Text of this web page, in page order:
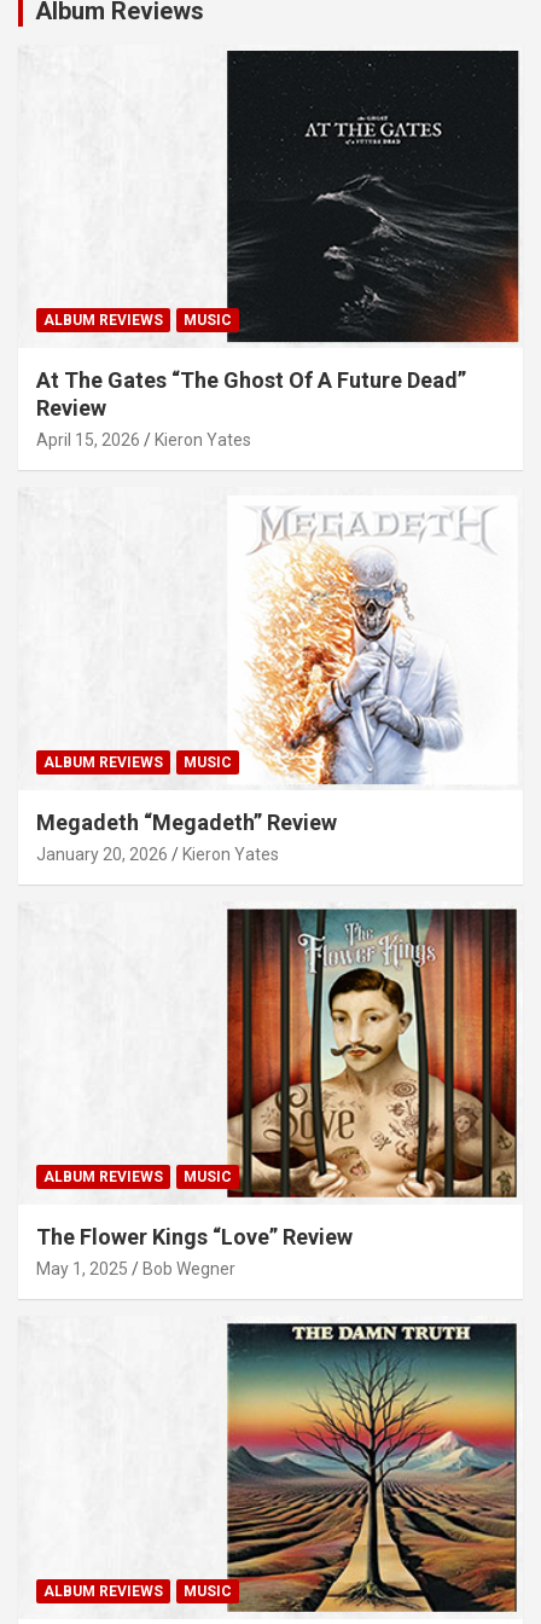
Album Reviews
ALBUM REVIEWS MUSIC
At The Gates “The Ghost Of A Future Dead”
Review
April 15, 2026 Kieron Yates
ALBUM REVIEWS MUSIC
Megadeth “Megadeth” Review
January 20, 2026 Kieron Yates
ALBUM REVIEWS MUSIC
The Flower Kings “Love” Review
May 1, 2025 Bob Wegner
ALBUM REVIEWS MUSIC